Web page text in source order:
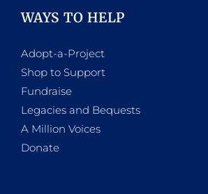
WAYS TO HELP
Adopt-a-Project
Shop to Support
Fundraise
Legacies and Bequests
A Million Voices
Donate